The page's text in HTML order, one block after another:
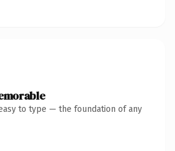
to type — the foundation of any